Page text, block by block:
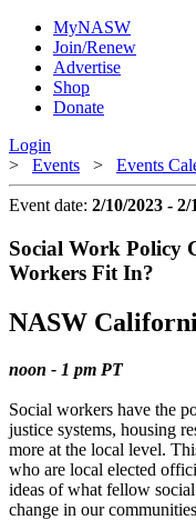
MyNASW
Join/Renew
Advertise
Shop
Donate
Login
> Events > Events
Event date: 2/10/2023 - 2/
Social Work Policy
Workers Fit In?
NASW
noon - 1 pm PT
Social workers have the
justice systems, housing
more at the local level.
who are local elected
ideas of what fellow
change in our